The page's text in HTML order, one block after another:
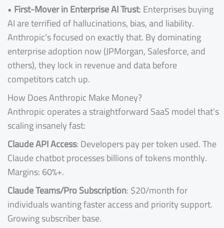
• First-Mover in Enterprise AI Trust: Enterprises buying
AI are terrified of hallucinations, bias, and liability.
Anthropic’s focused on exactly that. By dominating
enterprise adoption now (JPMorgan, Salesforce, and
others), they lock in revenue and data before
competitors catch up.
How Does Anthropic Make Money?
Anthropic operates a straightforward SaaS model that’s
scaling insanely fast:
Claude API Access: Developers pay per token used. The
Claude chatbot processes billions of tokens monthly.
Margins: 60%+.
Claude Teams/Pro Subscription: $20/month for
individuals wanting faster access and priority support.
Growing subscriber base.